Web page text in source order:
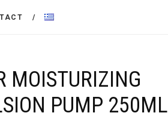
MOISTURIZING
PUMP 250ML